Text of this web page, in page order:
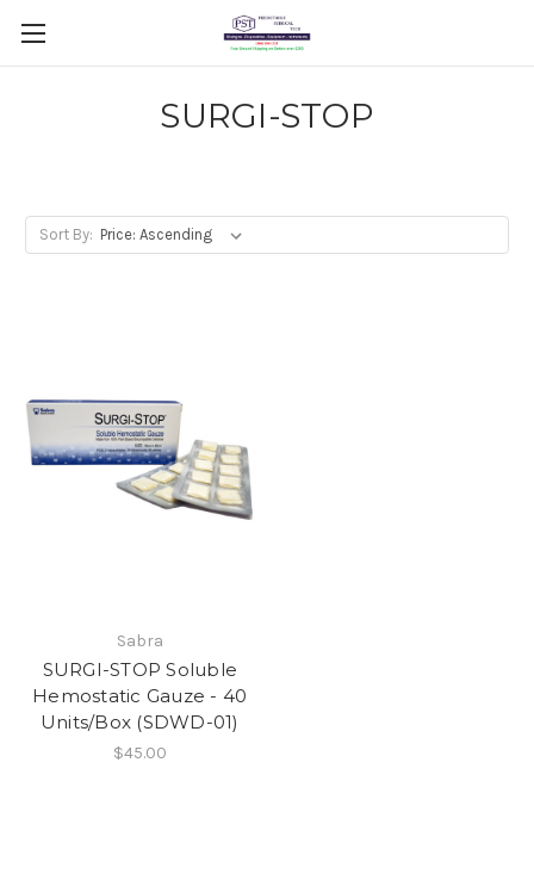
SURGI-STOP
Sort By:
Sabra
SURGI-STOP Soluble
Hemostatic Gauze - 40
Units/Box (SDWD-01)
$45.00